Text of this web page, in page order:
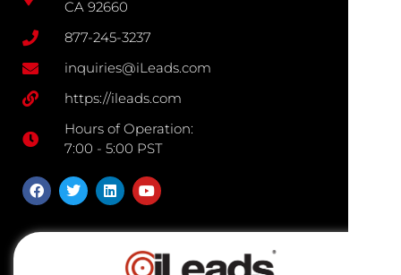
CA 92660
877-245-3237
inquiries@iLeads.com
https://ileads.com
Hours of Operation:
7:00 - 5:00 PST